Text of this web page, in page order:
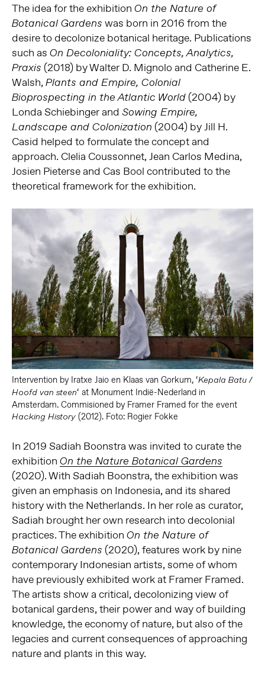
The idea for the exhibition On the Nature of
Botanical Gardens was born in 2016 from the
desire to decolonize botanical heritage. Publications
such as On Decoloniality: Concepts, Analytics,
Praxis (2018) by Walter D. Mignolo and Catherine E.
Walsh, Plants and Empire, Colonial
Bioprospecting in the Atlantic World(2004) by
Londa Schiebinger and Sowing Empire,
Landscape and Colonization (2004) by Jill H.
Casid helped to formulate the concept and
approach. Clelia Coussonnet, Jean Carlos Medina,
Josien Pieterse and Cas Bool contributed to the
theoretical framework for the exhibition.
Intervention by Iratxe Jaio en Klaas van Gorkum, ‘Kepala Batu /
Hoofd van steen‘ at Monument Indië-Nederland in
Amsterdam.Commisioned by Framer Framed for the event
Hacking History (2012). Foto: Rogier Fokke
In 2019 Sadiah Boonstra was invited to curate the
exhibition On the Nature Botanical Gardens
(2020). With Sadiah Boonstra, the exhibition was
given an emphasis on Indonesia, and its shared
history with the Netherlands. In her role as curator,
Sadiah brought her own research into decolonial
practices. The exhibition On the Nature of
Botanical Gardens (2020), features work by nine
contemporary Indonesian artists, some of whom
have previously exhibited work at Framer Framed.
The artists show a critical, decolonizing view of
botanical gardens, their power and way of building
knowledge, the economy of nature, but also of the
legacies and current consequences of approaching
nature and plants in this way.